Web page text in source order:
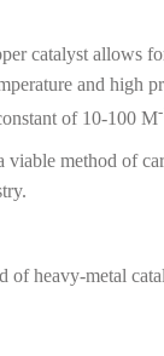
catalyst allows
and high
of 10-100 M
viable method of
of heavy-metal